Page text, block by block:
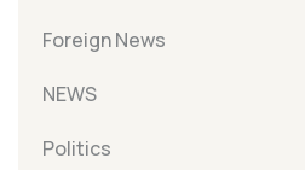
Foreign News
NEWS
Politics